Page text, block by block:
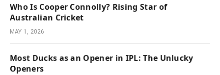
Who Is Cooper Connolly? Rising Star of
Australian Cricket
MAY 1, 2026
Most Ducks as an Opener in IPL: The Unlucky
Openers